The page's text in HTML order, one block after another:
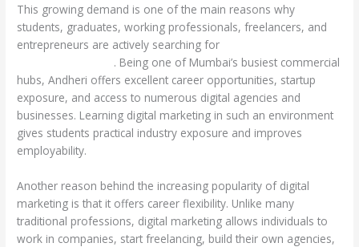
This growing demand is one of the main reasons why
students, graduates, working professionals, freelancers, and
entrepreneurs are actively searching for
. Being one of Mumbai’s busiest commercial
hubs, Andheri offers excellent career opportunities, startup
exposure, and access to numerous digital agencies and
businesses. Learning digital marketing in such an environment
gives students practical industry exposure and improves
employability.
Another reason behind the increasing popularity of digital
marketing is that it offers career flexibility. Unlike many
traditional professions, digital marketing allows individuals to
work in companies, start freelancing, build their own agencies,